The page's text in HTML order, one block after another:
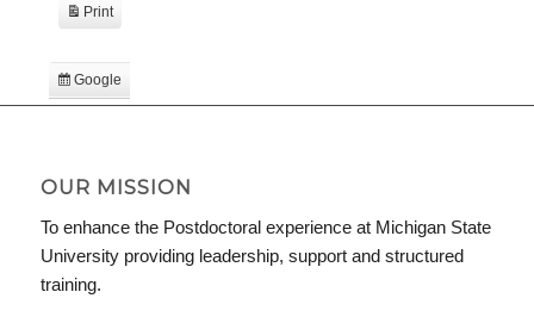
Subscribe
in
Google
Print
View
OUR MISSION
To enhance the Postdoctoral experience at Michigan State
University providing leadership, support and structured
training.